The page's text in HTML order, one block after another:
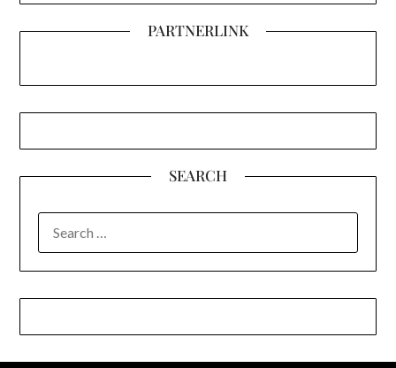
PARTNERLINK
SEARCH
FOR: